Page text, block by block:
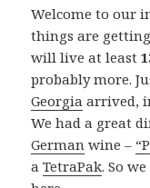
Welcome to our
things are
will live at least
probably more.
Georgia arrived,
We had a great
German wine –
aTetraPak. So